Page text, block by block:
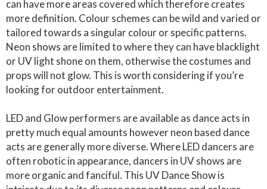
can have more areas covered which therefore creates
more definition. Colour schemes can be wild and varied or
tailored towards a singular colour or specific patterns.
Neon shows are limited to where they can have blacklight
or UV light shone on them, otherwise the costumes and
props will not glow. This is worth considering if you’re
looking for outdoor entertainment.
LED and Glow performers are available as dance acts in
pretty much equal amounts however neon based dance
acts are generally more diverse. Where LED dancers are
often robotic in appearance, dancers in UV shows are
more organic and fanciful. This UV Dance Show is